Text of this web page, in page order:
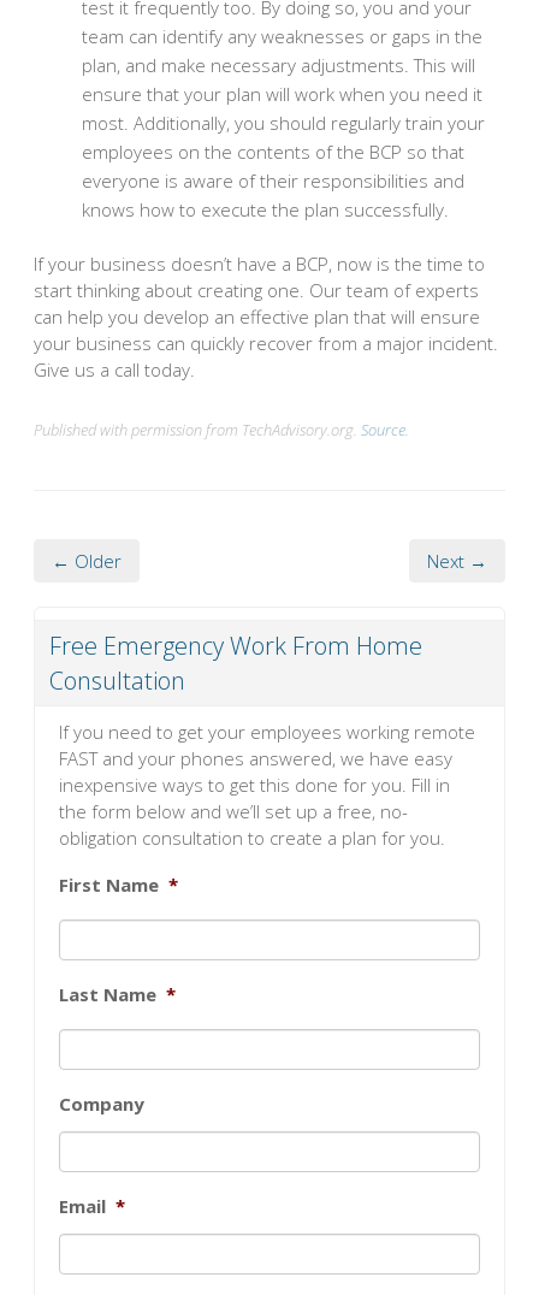
test it frequently too. By doing so, you and your
team can identify any weaknesses or gaps in the
plan, and make necessary adjustments. This will
ensure that your plan will work when you need it
most. Additionally, you should regularly train your
employees on the contents of the BCP so that
everyone is aware of their responsibilities and
knows how to execute the plan successfully.
If your business doesn’t have a BCP, now is the time to
start thinking about creating one. Our team of experts
can help you develop an effective plan that will ensure
your business can quickly recover from a major incident.
Give us a call today.
Published with permission from TechAdvisory.org. Source.
← Older Next →
Free Emergency Work From Home
Consultation
If you need to get your employees working remote
FAST and your phones answered, we have easy
inexpensive ways to get this done for you. Fill in
the form below and we’ll set up a free, no-
obligation consultation to create a plan for you.
First Name *
Last Name *
Company
Email *